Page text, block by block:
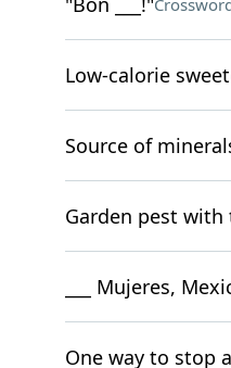
Low-calorie
Source of
Garden pest with
___ Mujeres,
One way to stop